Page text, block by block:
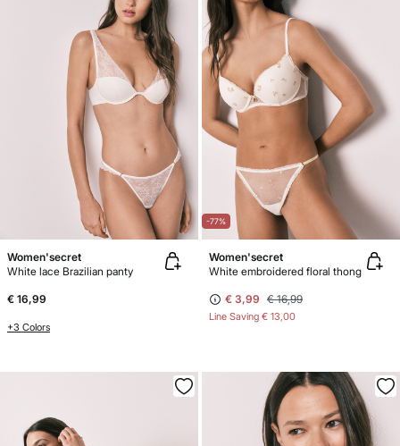
Women'secret
White lace Brazilian panty
€ 16,99
+3 Colors
-77%
Women'secret
White embroidered floral thong
€ 3,99 € 16,99
Line Saving € 13,00